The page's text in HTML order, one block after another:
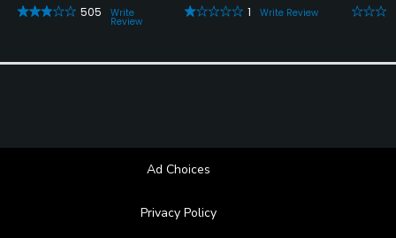
505
Write
Review
1
Write Review
Ad Choices
Privacy Policy